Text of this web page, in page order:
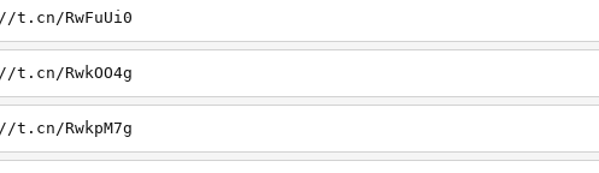
t.cn/RwFuUi0
RwkOO4g
RwkpM7g